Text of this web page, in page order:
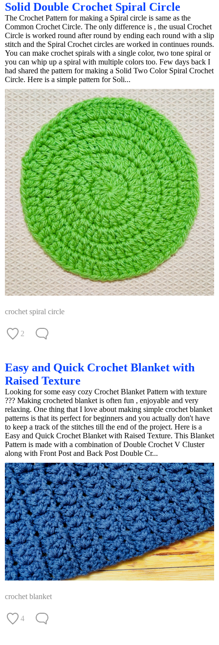
Solid Double Crochet Spiral Circle
The Crochet Pattern for making a Spiral circle is same as the
Common Crochet Circle. The only difference is , the usual Crochet
Circle is worked round after round by ending each round with a slip
stitch and the Spiral Crochet circles are worked in continues rounds.
You can make crochet spirals with a single color, two tone spiral or
you can whip up a spiral with multiple colors too. Few days back I
had shared the pattern for making a Solid Two Color Spiral Crochet
Circle. Here is a simple pattern for Soli...
crochet spiral circle
2
Easy and Quick Crochet Blanket with
Raised Texture
Looking for some easy cozy Crochet Blanket Pattern with texture
??? Making crocheted blanket is often fun , enjoyable and very
relaxing. One thing that I love about making simple crochet blanket
patterns is that its perfect for beginners and you actually don't have
to keep a track of the stitches till the end of the project. Here is a
Easy and Quick Crochet Blanket with Raised Texture. This Blanket
Pattern is made with a combination of Double Crochet V Cluster
along with Front Post and Back Post Double Cr...
crochet blanket
4